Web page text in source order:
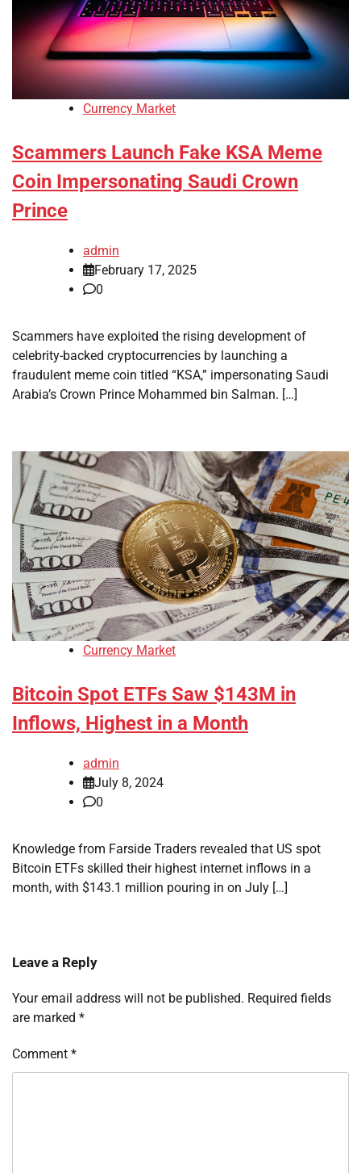
Currency Market
Scammers Launch Fake KSA Meme
Coin Impersonating Saudi Crown
Prince
admin
February 17, 2025
0
Scammers have exploited the rising development of
celebrity-backed cryptocurrencies by launching a
fraudulent meme coin titled “KSA,” impersonating Saudi
Arabia’s Crown Prince Mohammed bin Salman. […]
Currency Market
Bitcoin Spot ETFs Saw $143M in
Inflows, Highest in a Month
admin
July 8, 2024
0
Knowledge from Farside Traders revealed that US spot
Bitcoin ETFs skilled their highest internet inflows in a
month, with $143.1 million pouring in on July […]
Leave a Reply
Your email address will not be published. Required fields
are marked *
Comment *